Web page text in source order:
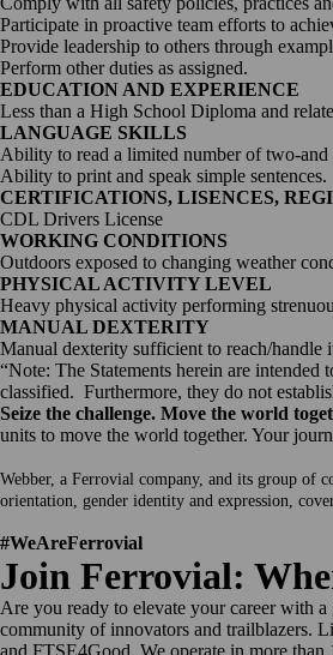
Participate in proactive team efforts to
Provide leadership to others through
Perform other duties as assigned.
EDUCATION AND EXPERIENCE
Less than a High School Diploma and
LANGUAGE SKILLS
Ability to read a limited number of two-and
Ability to print and speak simple sentences.
CERTIFICATIONS, LISENCES,
CDL Drivers License
WORKING CONDITIONS
Outdoors exposed to changing weather
PHYSICAL ACTIVITY LEVEL
Heavy physical activity performing
MANUAL DEXTERITY
Manual dexterity sufficient to reach/handle
“Note: The Statements herein are
classified. Furthermore, they do not
Seize the challenge. Move the world
units to move the world together. Your
Webber, a Ferrovial company, and its group of
orientation, gender identity and expression,
#WeAreFerrovial
Join Ferrovial:
Are you ready to elevate your career with
community of innovators and trailblazers.
and FTSE4Good. We operate in more